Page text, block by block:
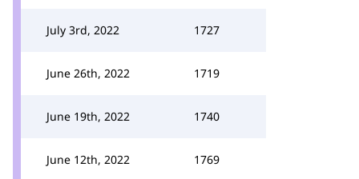
July 3rd, 2022 1727
June 26th, 2022 1719
June 19th, 2022 1740
June 12th, 2022 1769